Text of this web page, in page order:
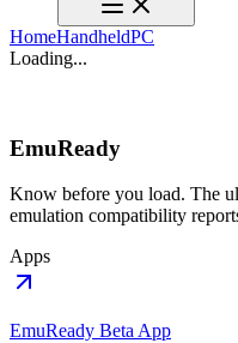
HomeHandheldPC
Loading...
EmuReady
Know before you load. The
emulation compatibility
Apps
EmuReady Beta App